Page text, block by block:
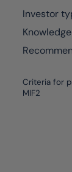
Investor
Criteria for
MIF2